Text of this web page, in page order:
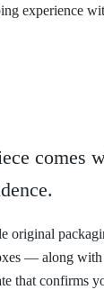
experience
comes
original
— along with
that confirms